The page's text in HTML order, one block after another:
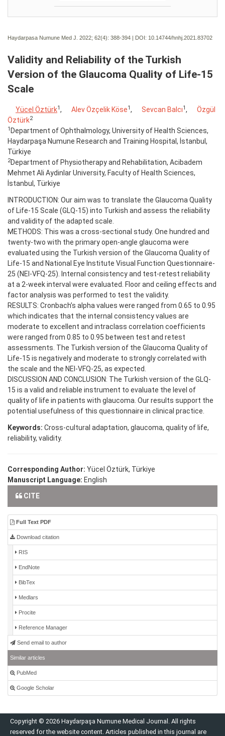
Haydarpasa Numune Med J. 2022; 62(4): 388-394 | DOI: 10.14744/hnhj.2021.83702
Validity and Reliability of the Turkish
Version of the Glaucoma Quality of Life-15
Scale
Yücel Öztürk1, Alev Özçelik Köse1, Sevcan Balcı1,
Özgül
Öztürk2
1 Department of Ophthalmology, University of Health Sciences,
Haydarpaşa Numune Research and Training Hospital, İstanbul,
Türkiye
2Department of Physiotherapy and Rehabilitation, Acibadem
Mehmet Ali Aydinlar University, Faculty of Health Sciences,
İstanbul, Türkiye
INTRODUCTION: Our aim was to translate the Glaucoma Quality
of Life-15 Scale (GLQ-15) into Turkish and assess the reliability
and validity of the adapted scale.
METHODS: This was a cross-sectional study. One hundred and
twenty-two with the primary open-angle glaucoma were
evaluated using the Turkish version of the Glaucoma Quality of
Life-15 and National Eye Institute Visual Function Questionnaire-
25 (NEI-VFQ-25). Internal consistency and test-retest reliability
at a 2-week interval were evaluated. Floor and ceiling effects and
factor analysis was performed to test the validity.
RESULTS: Cronbach’s alpha values were ranged from 0.65 to 0.95
which indicates that the internal consistency values are
moderate to excellent and intraclass correlation coefficients
were ranged from 0.85 to 0.95 between test and retest
assessments. The Turkish version of the Glaucoma Quality of
Life-15 is negatively and moderate to strongly correlated with
the scale and the NEI-VFQ-25, as expected.
DISCUSSION AND CONCLUSION: The Turkish version of the GLQ-
15 is a valid and reliable instrument to evaluate the level of
quality of life in patients with glaucoma. Our results support the
potential usefulness of this questionnaire in clinical practice.
Keywords: Cross-cultural adaptation, glaucoma, quality of life,
reliability, validity.
Corresponding Author: Yücel Öztürk, Türkiye
Manuscript Language: English
CITE
Full Text PDF
Download citation
RIS
EndNote
BibTex
Medlars
Procite
Reference Manager
Send email to author
Similar articles
PubMed
Google Scholar
Copyright © 2026 Haydarpaşa Numune Medical Journal. All rights
reserved for the website content. Articles published in this journal are